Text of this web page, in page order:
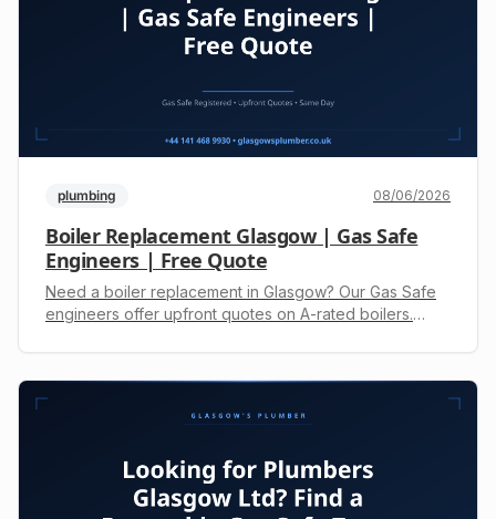
plumbing 08/06/2026
Boiler Replacement Glasgow | Gas Safe
Engineers | Free Quote
Need a boiler replacement in Glasgow? Our Gas Safe
engineers offer upfront quotes on A-rated boilers.
9930.